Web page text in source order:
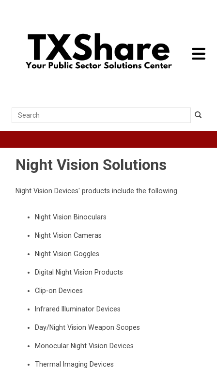
toggle
Search
Night Vision Solutions
Night Vision Devices' products include the following.
Night Vision Binoculars
Night Vision Cameras
Night Vision Goggles
Digital Night Vision Products
Clip-on Devices
Infrared Illuminator Devices
Day/Night Vision Weapon Scopes
Monocular Night Vision Devices
Thermal Imaging Devices